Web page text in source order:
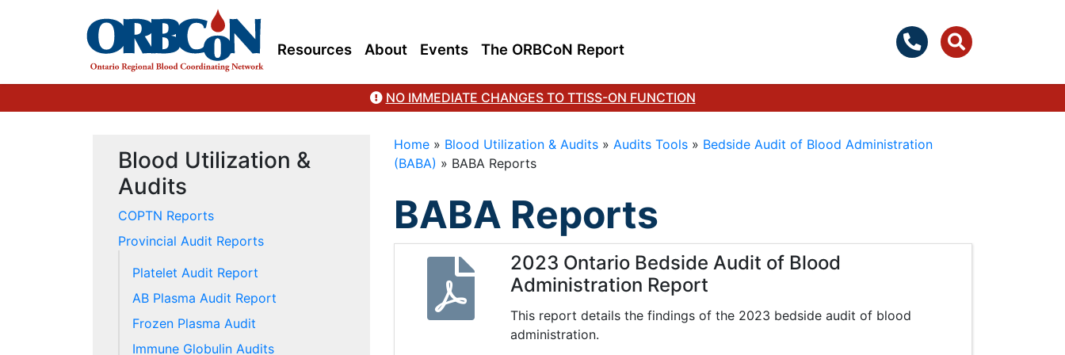
Resources About Events The ORBCoN Report
NO IMMEDIATE CHANGES TO TTISS-ON FUNCTION
Home» Blood Utilization & Audits» Audits Tools» Bedside Audit of Blood Administration
(BABA) » BABA Reports
BABA Reports
2023 Ontario Bedside Audit of Blood
Administration Report
This report details the findings of the 2023 bedside audit of blood
administration.
Blood Utilization &
Audits
COPTN Reports
Provincial Audit Reports
Platelet Audit Report
AB Plasma Audit Report
Frozen Plasma Audit
Immune Globulin Audits